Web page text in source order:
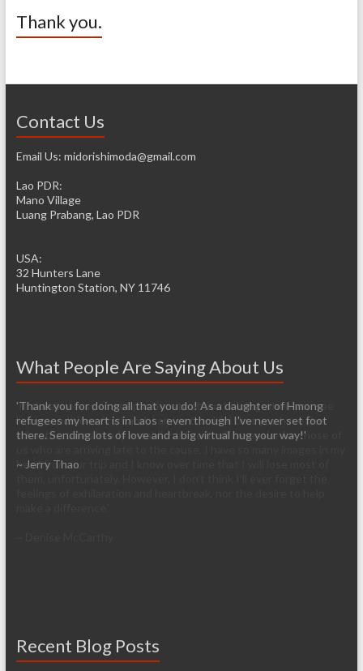
Thank you.
Contact Us
Email Us: midorishimoda@gmail.com
Lao PDR:
Mano Village
Luang Prabang, Lao PDR
USA:
32 Hunters Lane
Huntington Station, NY 11746
What People Are Saying About Us
'It’s pretty easy to get passionate about helping when you see
living conditions firsthand. I am so thankful that you have the
infrastructure already established so it will be easier for those of
head from our trip and I know over time that I will lose most of
Recent Blog Posts